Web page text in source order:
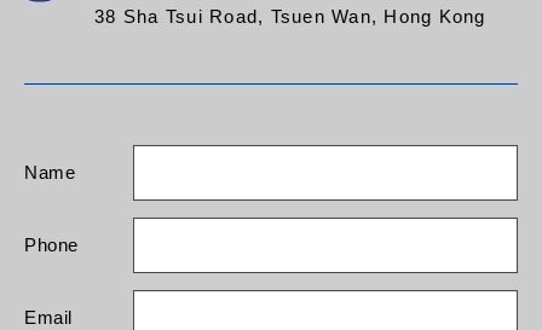
38 Sha Tsui Road, Tsuen Wan, Hong Kong
Name
Phone
Email